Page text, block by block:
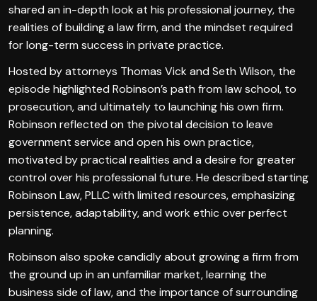
shared an in-depth look at his professional journey, the
realities of building a law firm, and the mindset required
for long-term success in private practice.
Hosted by attorneys Thomas Vick and Seth Wilson, the
episode highlighted Robinson’s path from law school, to
prosecution, and ultimately to launching his own firm.
Robinson reflected on the pivotal decision to leave
government service and open his own practice,
motivated by practical realities and a desire for greater
control over his professional future. He described starting
Robinson Law, PLLC with limited resources, emphasizing
persistence, adaptability, and work ethic over perfect
planning.
Robinson also spoke candidly about growing a firm from
the ground up in an unfamiliar market, learning the
business side of law, and the importance of surrounding